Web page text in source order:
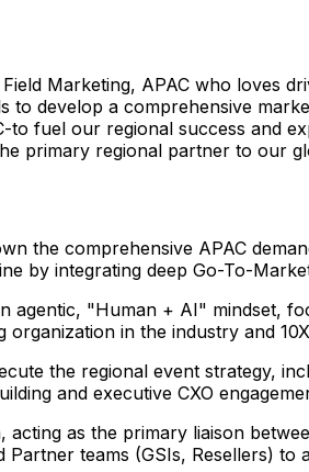
Marketing, APAC who loves
develop a comprehensive
to fuel our regional success and
primary regional partner to our
the comprehensive APAC
by integrating deep Go-To-
agentic, "Human + AI" mindset,
in the industry and
the regional event strategy,
and executive CXO
as the primary liaison
teams (GSIs, Resellers) to